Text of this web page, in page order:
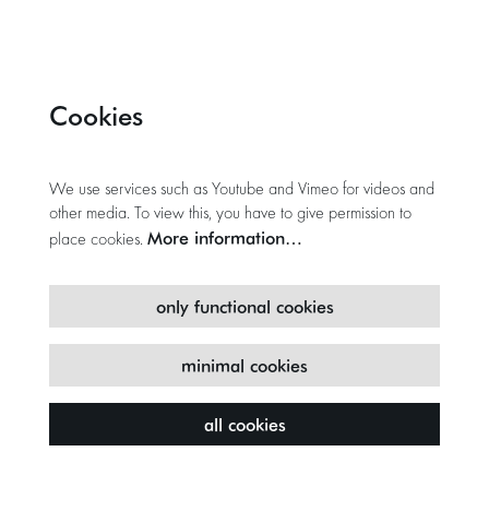
Cookies
We use services such as Youtube and Vimeo for videos and
other media. To view this, you have to give permission to
place cookies. More information…
only functional cookies
minimal cookies
all cookies